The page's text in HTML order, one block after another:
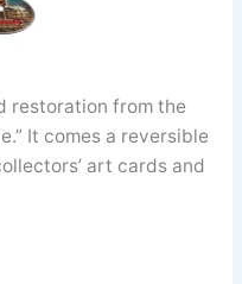
restoration from the
It comes a reversible
art cards and